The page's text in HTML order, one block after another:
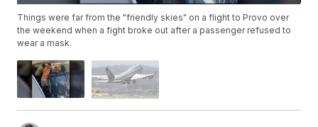
Things were far from the "friendly skies" on a flight to Provo over
the weekend when a fight broke out after a passenger refused to
wear a mask.